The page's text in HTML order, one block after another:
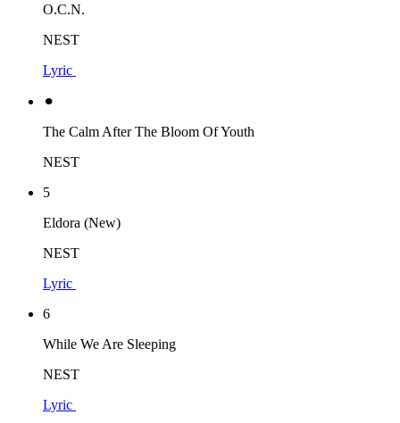
O.C.N.
NEST
Lyric
⚫︎
The Calm After The Bloom Of Youth
NEST
5
Eldora (New)
NEST
Lyric
6
While We Are Sleeping
NEST
Lyric